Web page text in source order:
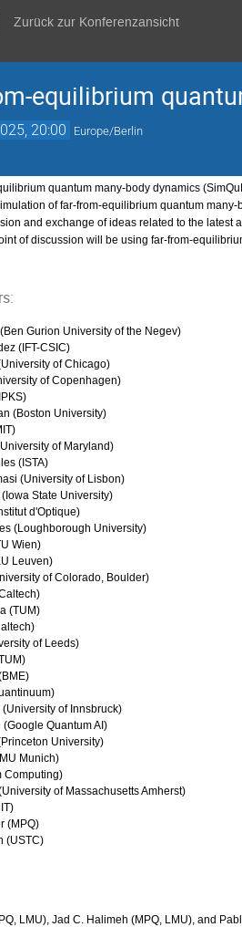
Zurück zur Konferenzansicht
equilibrium
20:00 Europe/Berlin
quantum many-body dynamics
of far-from-equilibrium quantum
and exchange of ideas related to the
of discussion will be using far-from-
Gurion University of the Negev)
(IFT-CSIC)
of Chicago)
of Copenhagen)
(Boston University)
of Maryland)
(ISTA)
(University of Lisbon)
State University)
d'Optique)
(Loughborough University)
Wien)
Leuven)
of Colorado, Boulder)
(TUM)
of Leeds)
of Innsbruck)
Quantum AI)
University)
Munich)
Computing)
of Massachusetts Amherst)
(MPQ)
(USTC)
LMU), Jad C. Halimeh (MPQ, LMU), and